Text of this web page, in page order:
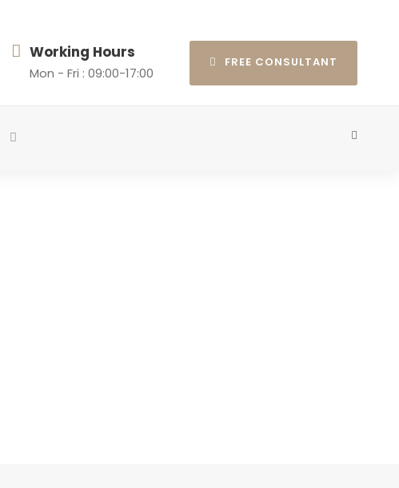
Working Hours
Mon - Fri : 09:00-17:00
FREE CONSULTANT